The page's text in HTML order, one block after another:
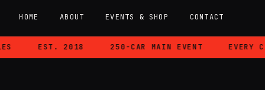
HOME ABOUT EVENTS & SHOP CONTACT
EST. 2018 250-CAR MAIN EVENT EVERY CAR